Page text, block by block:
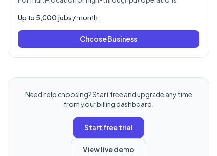
Up to 5,000 jobs / month
ChooseBusiness
Need help choosing? Start free and upgrade any time
from your billing dashboard.
Start free trial
View live demo